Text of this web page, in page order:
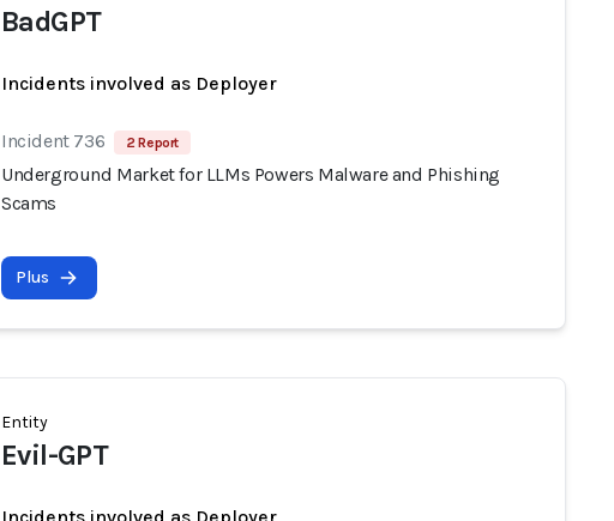
BadGPT
Incidents involved as Deployer
Incident 736 2 Report
Underground Market for LLMs Powers Malware and Phishing
Scams
Plus
Entity
Evil-GPT